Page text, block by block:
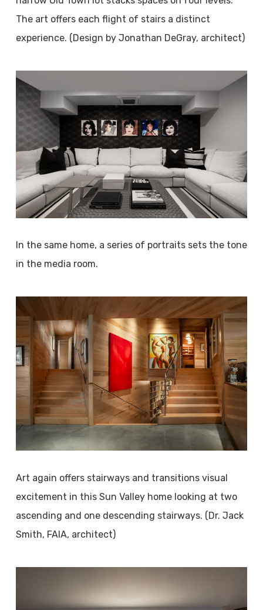
The art offers each flight of stairs a distinct
experience. (Design by Jonathan DeGray, architect)
In the same home, a series of portraits sets the tone
in the media room.
Art again offers stairways and transitions visual
excitement in this Sun Valley home looking at two
ascending and one descending stairways. (Dr. Jack
Smith, FAIA, architect)